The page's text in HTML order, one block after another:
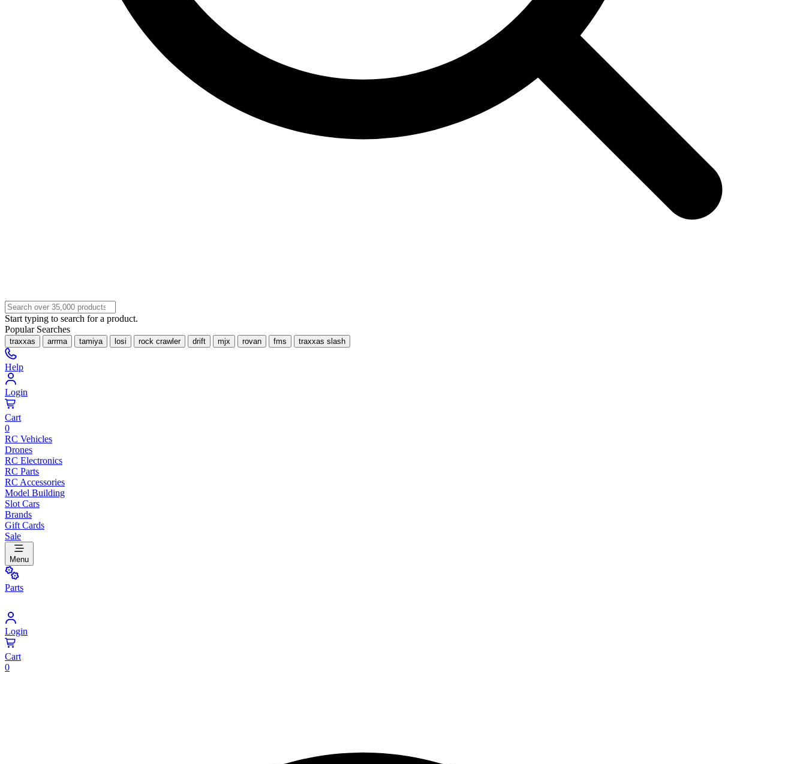
Start typing to search for a product.
Popular Searches
traxxas arrma tamiya losi rock crawler drift mjx rovan fms traxxas slash
Help
Login
Cart
0
RC Vehicles
Drones
RC Electronics
RC Parts
RC Accessories
Model Building
Slot Cars
Brands
Gift Cards
Sale
Menu
Parts
Login
Cart
0